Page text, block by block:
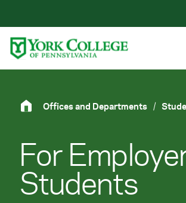
Primary Navigation
Site Footer
Offices and Departments /
For
Students